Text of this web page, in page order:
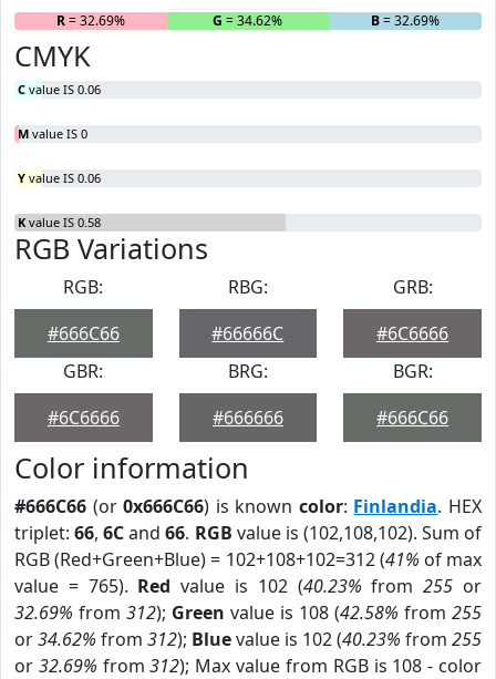
R= 32.69% G = 34.62% B= 32.69%
CMYK
C value IS 0.06
M value IS 0
Y value IS 0.06
K value IS 0.58
RGB Variations
RGB:
#666C66
RBG:
#66666C
GRB:
#6C6666
GBR:
#6C6666
BRG:
#666666
BGR:
#666C66
Color information
#666C66 (or0x666C66) is known color: Finlandia. HEX
triplet:66,6Cand66. RGB value is (102,108,102). Sum of
RGB (Red+Green+Blue) = 102+108+102=312 (41% of max
value = 765). Red value is 102 (40.23% from255 or
32.69% from 312); Green value is 108 (42.58% from 255
or34.62% from 312); Bluevalue is 102 (40.23% from 255
or 32.69% from312); Max value from RGB is 108 - color